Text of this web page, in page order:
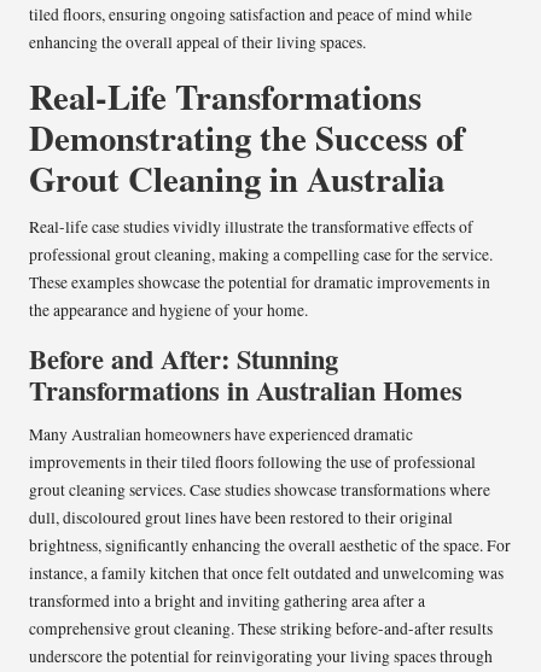
tiled floors, ensuring ongoing satisfaction and peace of mind while
enhancing the overall appeal of their living spaces.
Real-Life Transformations
Demonstrating the Success of
Grout Cleaning in Australia
Real-life case studies vividly illustrate the transformative effects of
professional grout cleaning, making a compelling case for the service.
These examples showcase the potential for dramatic improvements in
the appearance and hygiene of your home.
Before and After: Stunning
Transformations in Australian Homes
Many Australian homeowners have experienced dramatic
improvements in their tiled floors following the use of professional
grout cleaning services. Case studies showcase transformations where
dull, discoloured grout lines have been restored to their original
brightness, significantly enhancing the overall aesthetic of the space. For
instance, a family kitchen that once felt outdated and unwelcoming was
transformed into a bright and inviting gathering area after a
comprehensive grout cleaning. These striking before-and-after results
underscore the potential for reinvigorating your living spaces through